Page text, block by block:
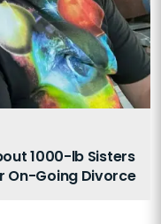
1000-lb Sisters
On-Going Divorce